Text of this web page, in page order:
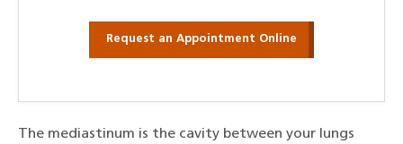
Request an Appointment Online
The mediastinum is the cavity between your lungs